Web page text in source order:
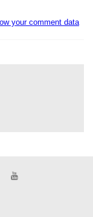
your comment data